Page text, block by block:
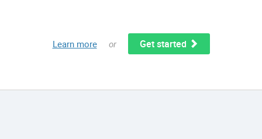
Learn more or Get started